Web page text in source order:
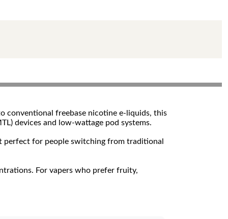
conventional freebase nicotine e-liquids, this
devices and low-wattage pod systems.
perfect for people switching from traditional
For vapers who prefer fruity,